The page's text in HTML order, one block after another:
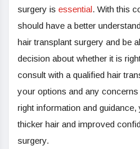
surgery is essential. With this
should have a better
hair transplant surgery and be
decision about whether it is
consult with a qualified hair
your options and any
right information and guidance,
thicker hair and improved
surgery.